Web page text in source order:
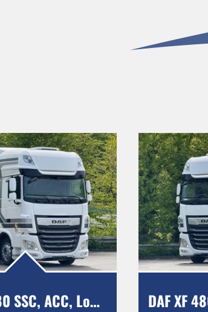
DAF XF 480 SSC, ACC, Low Deck, Intarder, Vollluft, 2 Tanks